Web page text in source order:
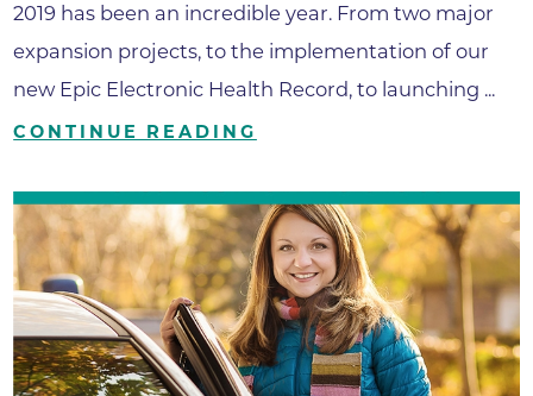
2019 has been an incredible year. From two major
expansion projects, to the implementation of our
new Epic Electronic Health Record, to launching ...
CONTINUE READING